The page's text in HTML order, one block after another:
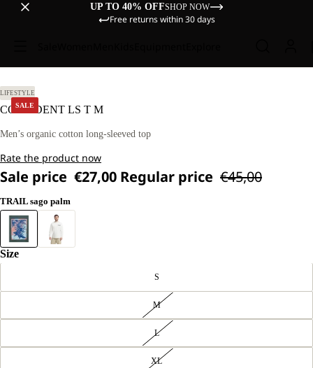
UP TO 40% OFFSHOP NOW
Free returns within 30 days
SALE
LIFESTYLE
CONFIDENT LS T M
Men’s organic cotton long-sleeved top
Rate the product now
Sale price €27,00 Regular price €45,00
TRAIL sago palm
Size
S
M
L
XL